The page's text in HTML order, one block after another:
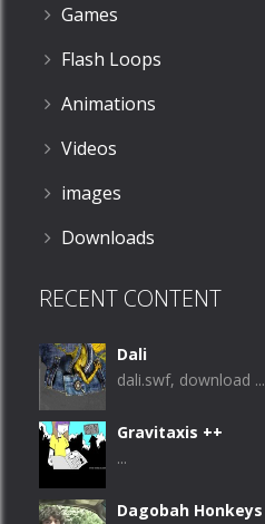
Games
Flash Loops
Animations
Videos
images
Downloads
RECENT CONTENT
Dali
dali.swf, download ...
Gravitaxis ++
...
Dagobah Honkeys